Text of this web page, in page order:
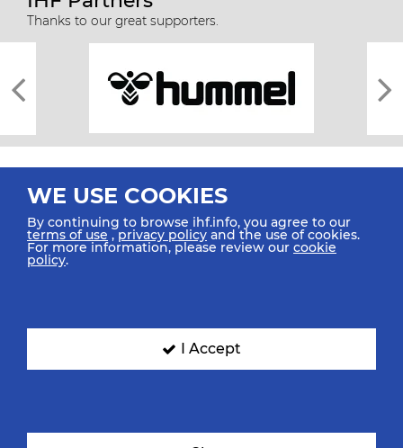
Thanks to our great supporters.
All rights reserved © 2026 IHF
SIGN UP FOR OUR NEWSLETTER
WE USE COOKIES
By continuing to browse ihf.info, you agree to our
terms of use ,privacy policy and the use of cookies.
For more information, please review our cookie
policy.
I Accept